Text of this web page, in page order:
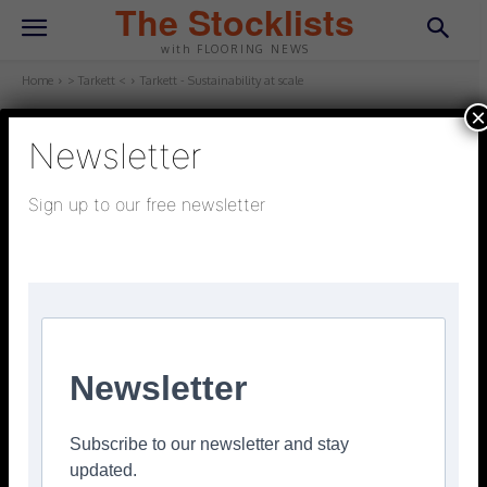
The Stocklists
with FLOORING NEWS
Home > Tarkett < Tarkett - Sustainability at scale
> TARKETT <
Tarkett – Sustainability at scale
Newsletter
Sign up to our free newsletter
Newsletter
Subscribe to our newsletter and stay
updated.
×